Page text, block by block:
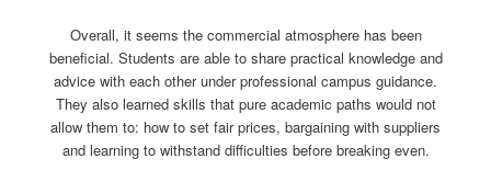
Overall, it seems the commercial atmosphere has been
beneficial. Students are able to share practical knowledge and
advice with each other under professional campus guidance.
They also learned skills that pure academic paths would not
allow them to: how to set fair prices, bargaining with suppliers
and learning to withstand difficulties before breaking even.